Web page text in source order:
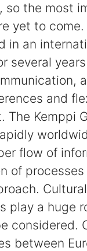
so the most
yet to come.
in an
several
and
The Kemppi
flow of
of processes
play a huge
considered.
between